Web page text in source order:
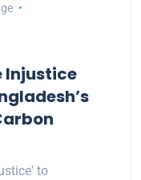
Injustice
to